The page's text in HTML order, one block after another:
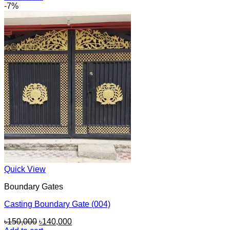
৳50,000.৳45,000.
-7%
Quick View
Boundary Gates
Casting Boundary Gate (004)
৳150,000 Original
৳140,000Current